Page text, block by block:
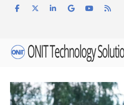
Home